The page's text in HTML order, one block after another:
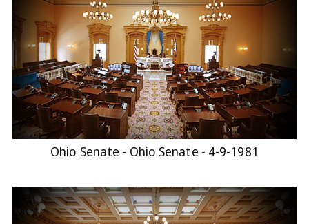
Ohio Senate - Ohio Senate - 4-9-1981